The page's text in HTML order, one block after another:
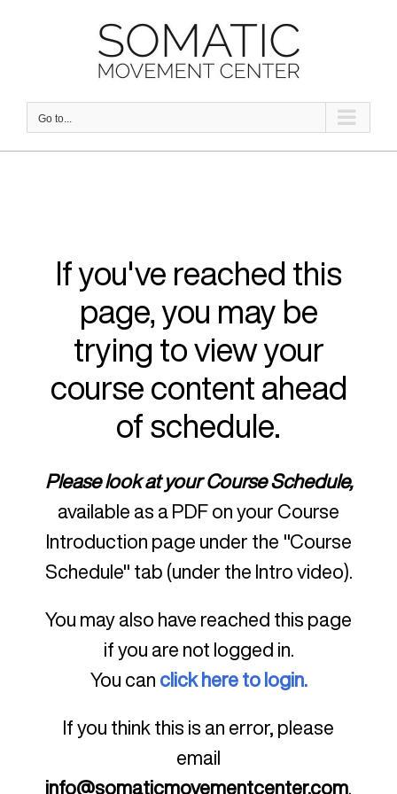
Go to...
If you've reached this
page, you may be
trying to view your
course content ahead
of schedule.
Please look at your Course Schedule,
available as a PDF on your Course
Introduction page under the "Course
Schedule" tab (under the Intro video).
You may also have reached this page
if you are not logged in.
You can click here to login.
If you think this is an error, please
email
info@somaticmovementcenter.com.